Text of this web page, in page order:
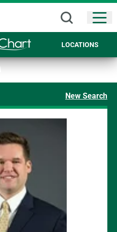
LOCATIONS
New Search